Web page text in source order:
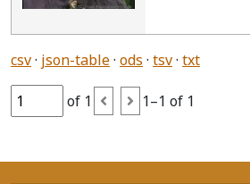
csv json-table ods tsv txt
of 1 1–1 of 1